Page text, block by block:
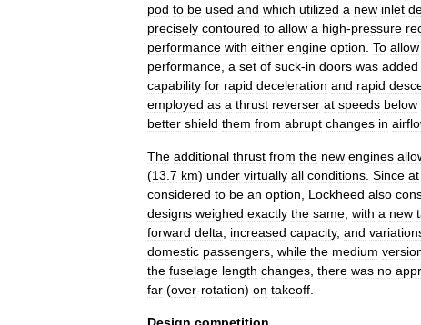
pod to be used and which utilized a new inlet
precisely contoured to allow a high-pressure
performance with either engine option. To allow
performance, a set of suck-in doors was added
capability for rapid deceleration and rapid
employed as a thrust reverser at speeds below
better shield them from abrupt changes in
The additional thrust from the new engines
(13.7 km) under virtually all conditions. Since at
considered to be an option, Lockheed also
designs weighed exactly the same, with a new
forward delta, increased capacity, and
domestic passengers, while the medium
the fuselage length changes, there was no
far (over-rotation) on takeoff.